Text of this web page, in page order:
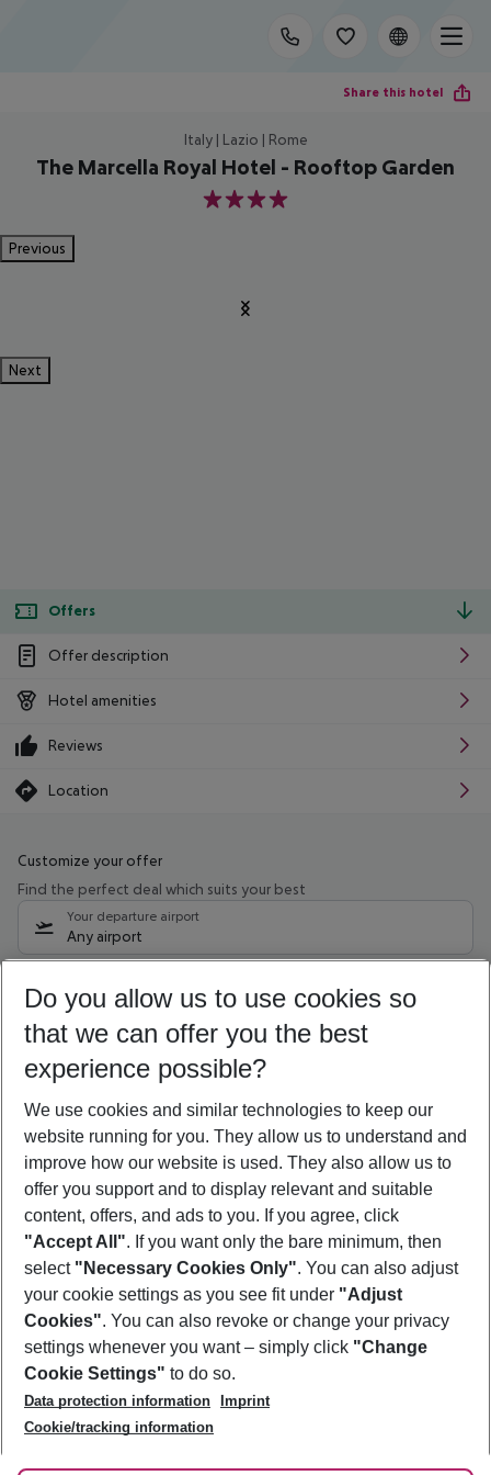
Share this hotel
Italy | Lazio | Rome
The Marcella Royal Hotel - Rooftop Garden
4
Previous
Next
Offers
Offer description
Hotel amenities
Reviews
Location
Customize your offer
Find the perfect deal which suits your best
Your departure airport
Any airport
08/08/26 –06/08/27 5-8 nights
Who will travel
2 adults No children
Show more filter
Footer
Footer navigation
About Us
Best Price Guarantee
Change Cookie Settings
Cookie Policy
Facts
Service & Help
Accessible Travel
Check-in
Follow Us
Do you allow us to use cookies so
that we can offer you the best
experience possible?
We use cookies and similar technologies to keep our
website running for you. They allow us to understand and
improve how our website is used. They also allow us to
offer you support and to display relevant and suitable
content, offers, and ads to you. If you agree, click
"Accept All". If you want only the bare minimum, then
select "Necessary Cookies Only". You can also adjust
your cookie settings as you see fit under "Adjust
Cookies". You can also revoke or change your privacy
settings whenever you want – simply click "Change
Cookie Settings" to do so.
Data protection information
Imprint
Cookie/tracking information